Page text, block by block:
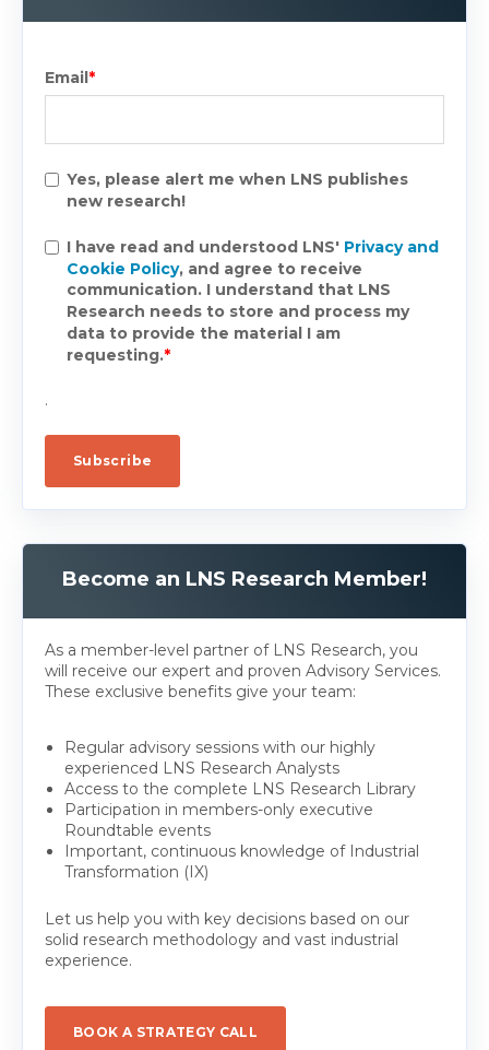
Email*
Yes, please alert me when LNS publishes
new research!
I have read and understood LNS' Privacy and
Cookie Policy, and agree to receive
communication. I understand that LNS
Research needs to store and process my
data to provide the material I am
requesting.*
.
Become an LNS Research Member!
As a member-level partner of LNS Research, you
will receive our expert and proven Advisory Services.
These exclusive benefits give your team:
Regular advisory sessions with our highly
experienced LNS Research Analysts
Access to the complete LNS Research Library
Participation in members-only executive
Roundtable events
Important, continuous knowledge of Industrial
Transformation (IX)
Let us help you with key decisions based on our
solid research methodology and vast industrial
experience.
BOOK A STRATEGY CALL